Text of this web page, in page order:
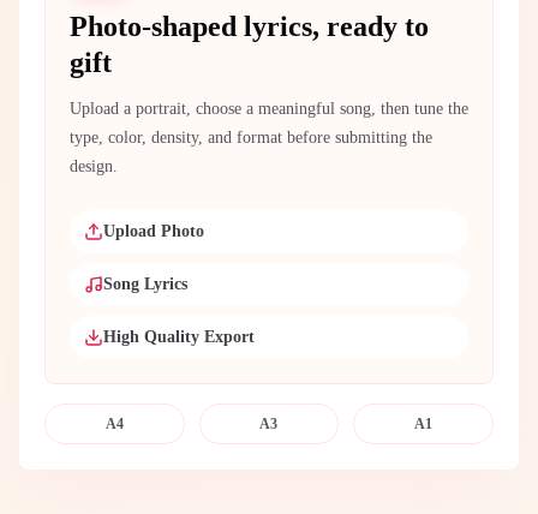
Photo-shaped lyrics, ready to
gift
Upload a portrait, choose a meaningful song, then tune the
type, color, density, and format before submitting the
design.
Upload Photo
Song Lyrics
High Quality Export
A4 A3 A1